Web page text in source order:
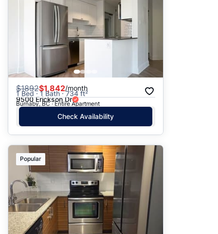
Date: Newest to Oldest
Date: Oldest to Newest
Price: High to Low
Price: Low to High
$1892$1,842/month
1 Bed · 1 Bath · 734 ft²
9500 Erickson Dr
Burnaby, BC · Entire Apartment
Check Availability
Popular